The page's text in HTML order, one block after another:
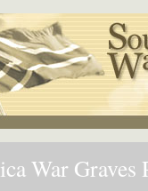
War Graves